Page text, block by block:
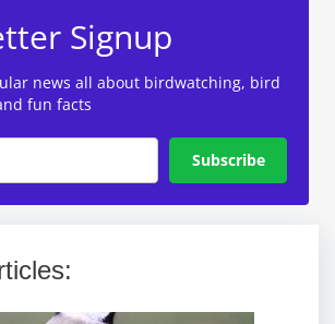
Signup
news all about birdwatching, bird
fun facts
Subscribe